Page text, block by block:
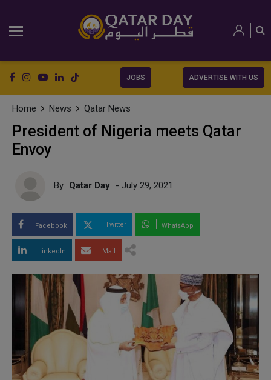
JOBS ADVERTISE WITH US
Home News Qatar News
President of Nigeria meets Qatar
Envoy
By Qatar Day - July 29, 2021
Facebook Twitter WhatsApp
LinkedIn Mail